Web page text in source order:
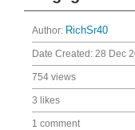
Author: RichSr40
Date Created: 28 Dec
754 views
3 likes
1 comment